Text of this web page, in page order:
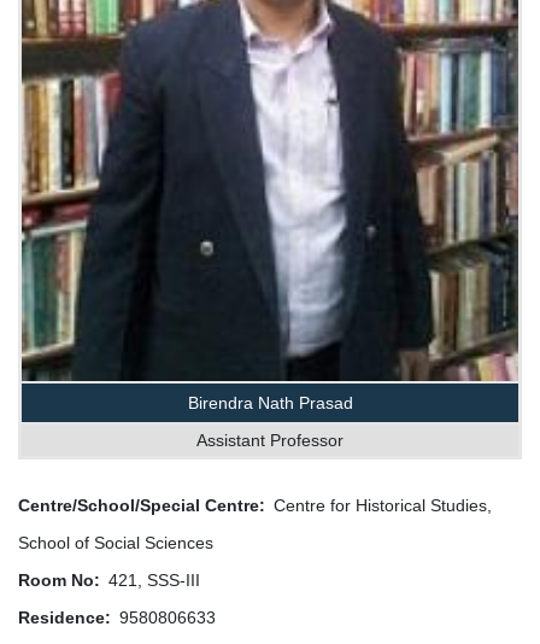
Birendra Nath Prasad
Assistant Professor
Centre/School/Special Centre
Centre for Historical Studies,
School of Social Sciences
Room No
421, SSS-III
Residence
9580806633